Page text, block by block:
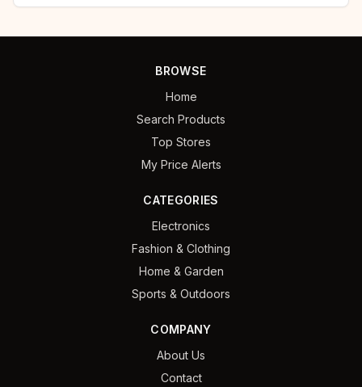
BROWSE
Home
Search Products
Top Stores
My Price Alerts
CATEGORIES
Electronics
Fashion & Clothing
Home & Garden
Sports & Outdoors
COMPANY
About Us
Contact